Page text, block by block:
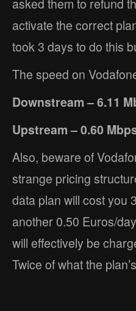
asked them to refund
activate the correct
took 3 days to do this
The speed on
Downstream – 6.11
Upstream – 0.60
Also, beware of
strange pricing
data plan will cost you
another 0.50 Euros/
will effectively be
Twice of what the